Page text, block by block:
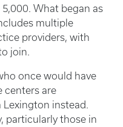
What began as
multiple
providers, with
join.
once would have
centers are
instead.
particularly those in